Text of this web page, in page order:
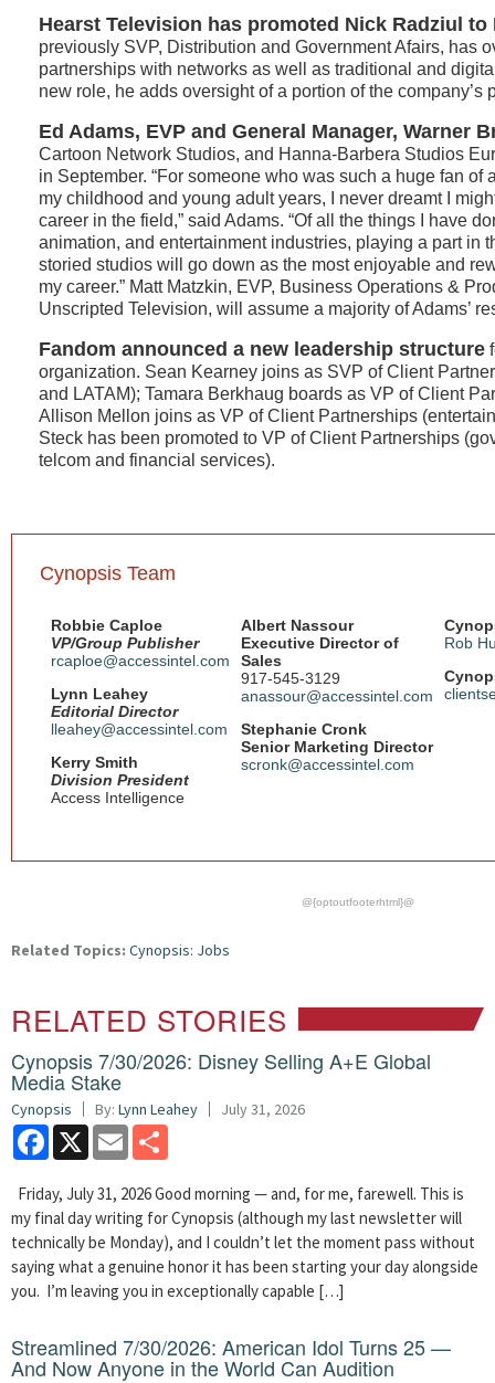
Hearst Television has promoted Nick Radziul to
previously SVP, Distribution and Government Afairs, has
partnerships with networks as well as traditional and
new role, he adds oversight of a portion of the company’s
Ed Adams, EVP and General Manager, Warner
Cartoon Network Studios, and Hanna-Barbera Studios
in September. “For someone who was such a huge fan of
my childhood and young adult years, I never dreamt I
career in the field,” said Adams. “Of all the things I have
animation, and entertainment industries, playing a part in
storied studios will go down as the most enjoyable and
my career.” Matt Matzkin, EVP, Business Operations &
Unscripted Television, will assume a majority of Adams’
Fandom announced a new leadership structure
organization. Sean Kearney joins as SVP of Client
and LATAM); Tamara Berkhaug boards as VP of Client
Allison Mellon joins as VP of Client Partnerships
Steck has been promoted to VP of Client Partnerships
telcom and financial services).
Cynopsis Team
Robbie Caploe
VP/Group Publisher
rcaploe@accessintel.com
Lynn Leahey
Editorial Director
lleahey@accessintel.com
Kerry Smith
Division President
Access Intelligence
Albert Nassour
Executive Director of
Sales
917-545-3129
anassour@accessintel.com
Stephanie Cronk
Senior Marketing Director
scronk@accessintel.com
Rob
@{optoutfooterhtml}@
Related Topics: Cynopsis: Jobs
RELATED STORIES
Cynopsis 7/30/2026: Disney Selling A+E Global
Media Stake
Cynopsis By: Lynn Leahey July 31, 2026
Facebook
X Email
Friday, July 31, 2026 Good morning — and, for me, farewell. This is
my final day writing for Cynopsis (although my last newsletter will
technically be Monday), and I couldn’t let the moment pass without
saying what a genuine honor it has been starting your day alongside
you. I’m leaving you in exceptionally capable […]
Streamlined 7/30/2026: American Idol Turns 25 —
And Now Anyone in the World Can Audition